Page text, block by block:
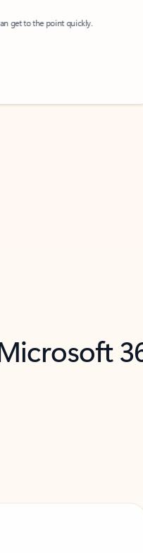
get to the point quickly.